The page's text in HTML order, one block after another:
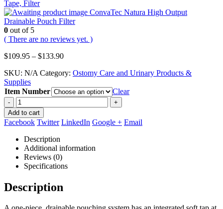
Tape, Filter
ConvaTec Natura High Output
Drainable Pouch Filter
0 out of 5
( There are no reviews yet. )
$109.95 – $133.90Price
$109.95
$133.90
SKU: N/A Category: Ostomy Care and Urinary Products &
Supplies
Item Number
Clear
-
+
Add to cart
Facebook Twitter LinkedIn Google + Email
Description
Additional information
Reviews (0)
Specifications
Description